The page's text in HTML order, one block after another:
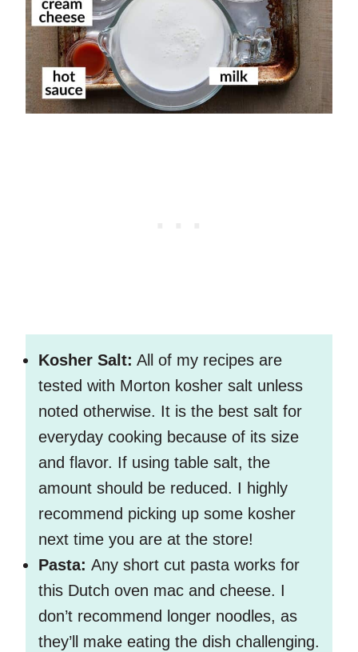
Kosher Salt: All of my recipes are
tested with Morton kosher salt unless
noted otherwise. It is the best salt for
everyday cooking because of its size
and flavor. If using table salt, the
amount should be reduced. I highly
recommend picking up some kosher
next time you are at the store!
Pasta: Any short cut pasta works for
this Dutch oven mac and cheese. I
don’t recommend longer noodles, as
they’ll make eating the dish challenging.